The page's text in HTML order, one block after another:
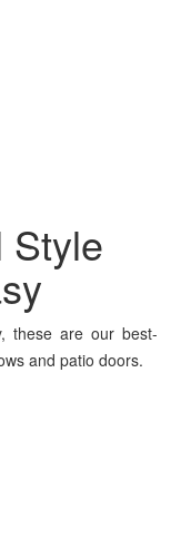
Style
these are our best-
and patio doors.